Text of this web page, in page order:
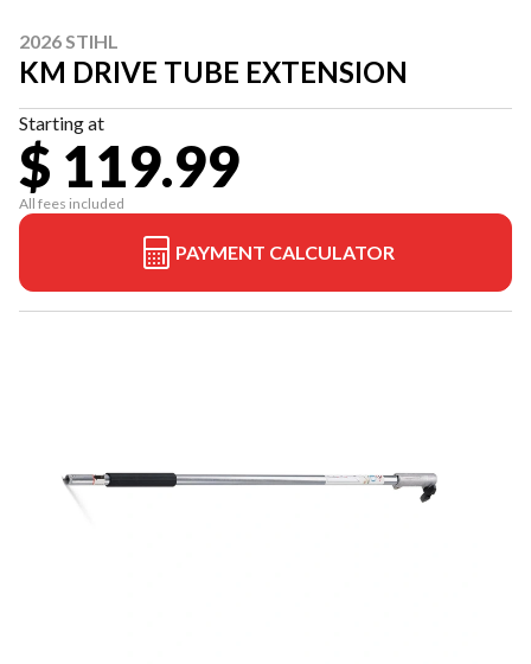
2026 STIHL
KM DRIVE TUBE EXTENSION
Starting at
$ 119.99
All fees included
PAYMENT CALCULATOR